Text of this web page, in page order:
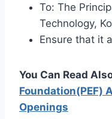
To: The
Technology,
Ensure that it
You Can Read
Foundation(PEF)
Openings